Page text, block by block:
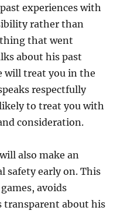
experiences with
rather than
that went
about his past
will treat you in the
respectfully
to treat you with
consideration.
also make an
safety early on. This
avoids
transparent about his